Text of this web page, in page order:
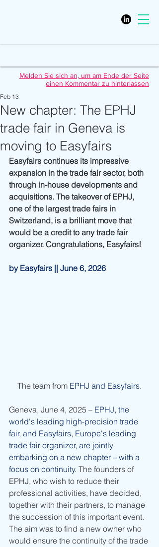
Melden Sie sich an, um am Ende der Seite
einen Kommentar zu hinterlassen
New chapter: The EPHJ
trade fair in Geneva is
moving to Easyfairs
Feb 13
Easyfairs continues its impressive
expansion in the trade fair sector, both
through in-house developments and
acquisitions. The takeover of EPHJ,
one of the largest trade fairs in
Switzerland, is a brilliant move that
would be a credit to any trade fair
organizer. Congratulations, Easyfairs!
by Easyfairs || June 6, 2026
The team from EPHJ and Easyfairs.
Geneva, June 4, 2025 – EPHJ, the
world's leading high-precision trade
fair, and Easyfairs, Europe's leading
trade fair organizer, are jointly
embarking on a new chapter – with a
focus on continuity. The founders of
EPHJ, who wish to reduce their
professional activities, have decided,
together with their partners, to manage
the succession of this important event.
The aim was to find a new owner who
would ensure the continuity of the trade